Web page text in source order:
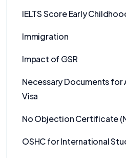
IELTS Score Early
Immigration
Impact of GSR
Necessary Documents for
Visa
No Objection Certificate
OSHC for International